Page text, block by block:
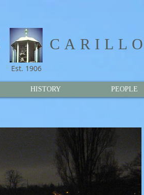
Est. 1906
HISTORY PEOPLE